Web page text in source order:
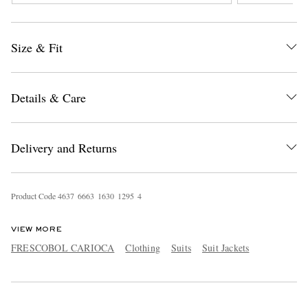
Size & Fit
Details & Care
Delivery and Returns
Product Code4637 6663 1630 1295 4
VIEW MORE
FRESCOBOL CARIOCA Clothing Suits Suit Jackets